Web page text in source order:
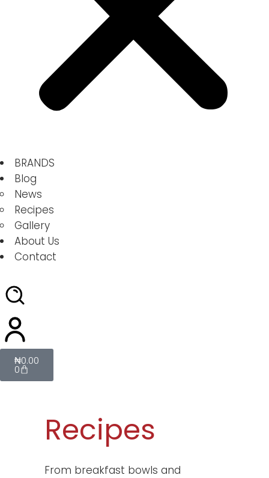
BRANDS
Blog
News
Recipes
Gallery
About Us
Contact
₦0.00
0
Recipes
From breakfast bowls and